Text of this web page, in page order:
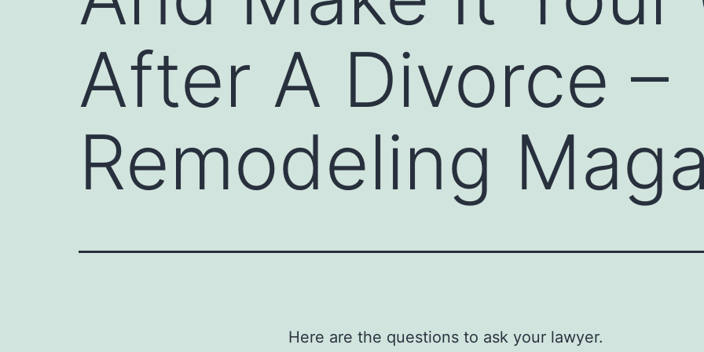
After A Divorce –
Remodeling
Here are the questions to ask your lawyer.